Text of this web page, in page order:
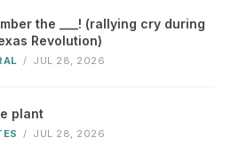
the ___! (rallying cry during
Revolution)
/ JUL 28, 2026
plant
/ JUL 28, 2026